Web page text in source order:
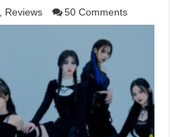
Reviews 50 Comments